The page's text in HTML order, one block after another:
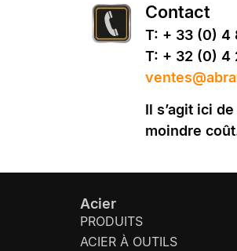
Contact
T: + 33 (0) 4
T: + 32 (0) 4
Il s’agit ici
moindre
Acier
PRODUITS
ACIER À OUTILS